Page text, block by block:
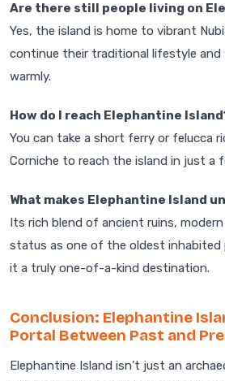
Are there still people living on
Yes, the island is home to vibrant
continue their traditional lifestyle and
warmly.
How do I reach Elephantine
You can take a short ferry or felucca
Corniche to reach the island in just a
What makes Elephantine Island
Its rich blend of ancient ruins,
status as one of the oldest inhabited
it a truly one-of-a-kind destination.
Conclusion: Elephantine
Portal Between Past and
Elephantine Island isn’t just an